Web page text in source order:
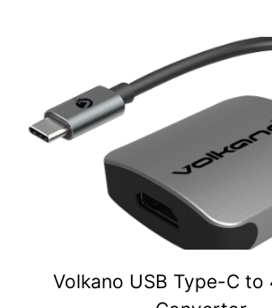
Volkano USB Type-C to